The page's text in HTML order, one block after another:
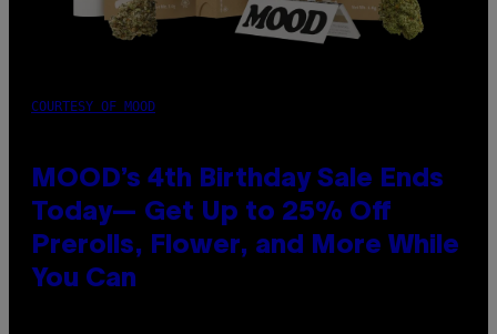
COURTESY OF MOOD
MOOD’s 4th Birthday Sale Ends
Today— Get Up to 25% Off
Prerolls, Flower, and More While
You Can